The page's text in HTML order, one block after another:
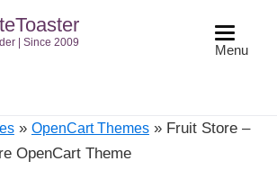
Menu
| Since 2009
» OpenCart Themes» Fruit Store –
OpenCart Theme